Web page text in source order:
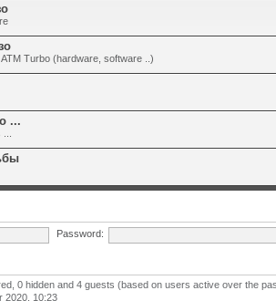
Turbo (hardware, software ..)
...
Password:
0 hidden and 4 guests (based on users active over the
2020, 10:23